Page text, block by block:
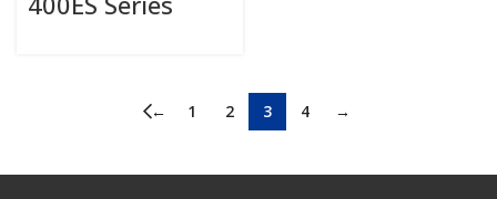
← 1 2 3 4 →